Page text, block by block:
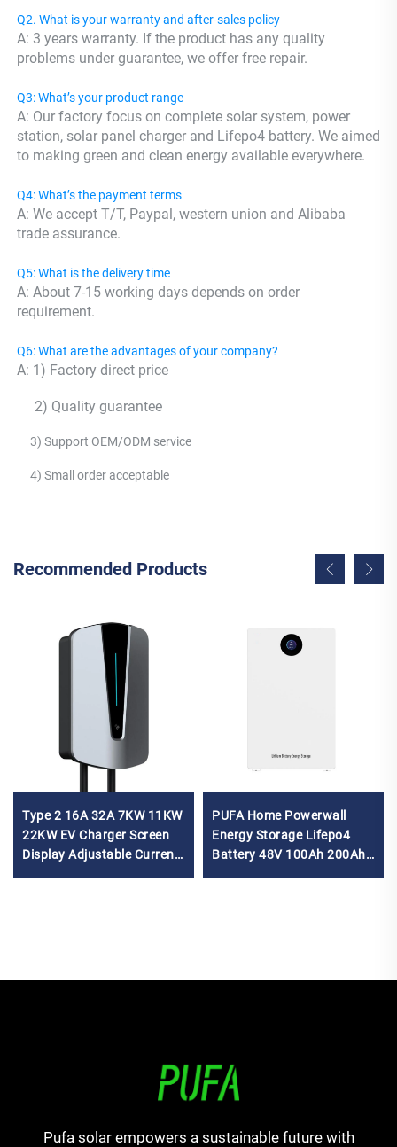
Q2. What is your warranty and after-sales policy
A: 3 years warranty. If the product has any quality
problems under guarantee, we offer free repair.
Q3: What’s your product range
A: Our factory focus on complete solar system, power
station, solar panel charger and Lifepo4 battery. We aimed
to making green and clean energy available everywhere.
Q4: What’s the payment terms
A: We accept T/T, Paypal, western union and Alibaba
trade assurance.
Q5: What is the delivery time
A: About 7-15 working days depends on order
requirement.
Q6: What are the advantages of your company?
A: 1) Factory direct price
2) Quality guarantee
3) Support OEM/ODM service
4) Small order acceptable
Recommended Products
Type 2 16A 32A 7KW 11KW
22KW EV Charger Screen
Display Adjustable Current
PUFA Home Powerwall
Energy Storage Lifepo4
Battery 48V 100Ah 200Ah
Pufa solar empowers a sustainable future with